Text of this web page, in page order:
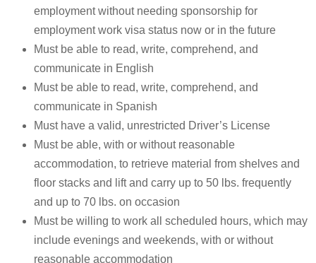
employment without needing sponsorship for
employment work visa status now or in the future
Must be able to read, write, comprehend, and
communicate in English
Must be able to read, write, comprehend, and
communicate in Spanish
Must have a valid, unrestricted Driver’s License
Must be able, with or without reasonable
accommodation, to retrieve material from shelves and
floor stacks and lift and carry up to 50 lbs. frequently
and up to 70 lbs. on occasion
Must be willing to work all scheduled hours, which may
include evenings and weekends, with or without
reasonable accommodation